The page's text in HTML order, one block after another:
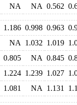
NA NA 0.562
1.186 0.998 0.963
NA 1.032 1.019
0.805 NA 0.845
1.224 1.239 1.027
1.081 NA 1.131